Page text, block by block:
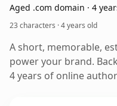
Aged .com domain · 4
23 characters ·4 years old
A short, memorable,
power your brand.
4 years of online